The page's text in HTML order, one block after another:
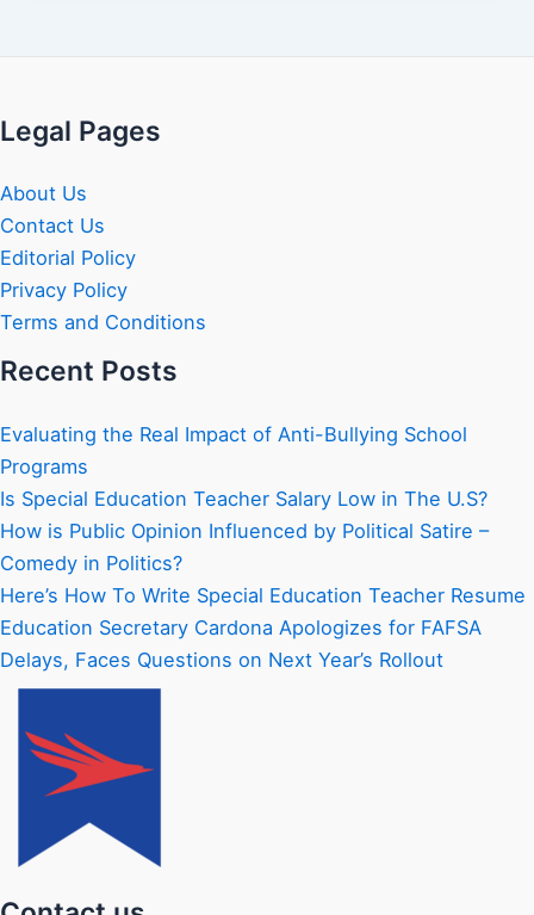
Legal Pages
About Us
Contact Us
Editorial Policy
Privacy Policy
Terms and Conditions
Recent Posts
Evaluating the Real Impact of Anti-Bullying School
Programs
Is Special Education Teacher Salary Low in The U.S?
How is Public Opinion Influenced by Political Satire –
Comedy in Politics?
Here’s How To Write Special Education Teacher Resume
Education Secretary Cardona Apologizes for FAFSA
Delays, Faces Questions on Next Year’s Rollout